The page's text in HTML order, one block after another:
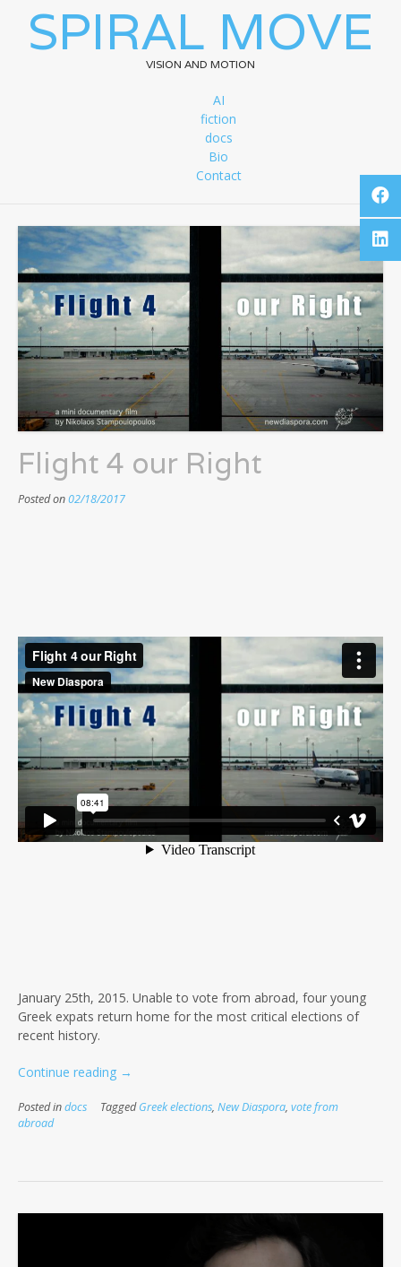
SPIRAL MOVE
VISION AND MOTION
AI
fiction
docs
Bio
Contact
Flight 4 our Right
Posted on02/18/2017
January 25th, 2015. Unable to vote from abroad, four young
Greek expats return home for the most critical elections of
recent history.
Continue reading “Flight
our
→
Posted indocs TaggedGreek elections, New Diaspora, vote from
abroad